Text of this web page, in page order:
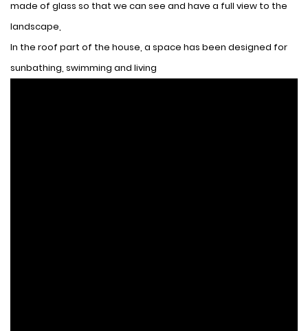
made of glass so that we can see and have a full view to the
landscape,
In the roof part of the house, a space has been designed for
sunbathing, swimming and living